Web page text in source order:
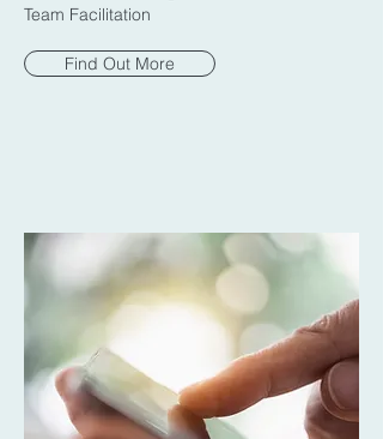
Team Facilitation
Find Out More